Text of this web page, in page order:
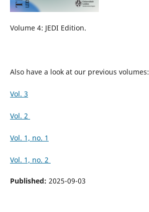
Volume 4: JEDI Edition.
Also have a look at our previous volumes:
Vol. 3
Vol. 2
Vol. 1, no. 1
Vol. 1, no. 2
Published: 2025-09-03